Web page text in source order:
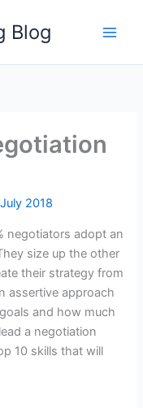
Blog
2018
negotiators adopt an
size up the other
their strategy from
assertive approach
and how much
a negotiation
10 skills that will